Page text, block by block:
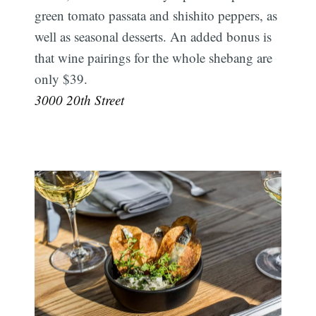
green tomato passata and shishito peppers, as
well as seasonal desserts. An added bonus is
that wine pairings for the whole shebang are
only $39.
3000 20th Street